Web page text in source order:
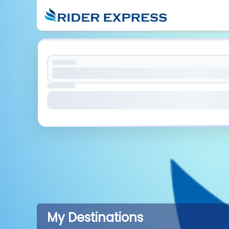
My Destinations